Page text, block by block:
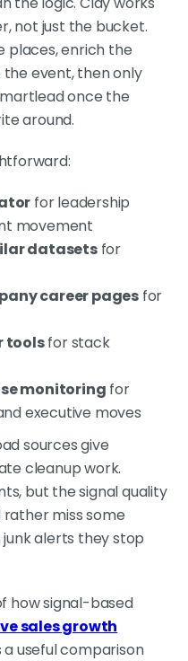
not just the bucket.
places, enrich the
event, then only
once the
around.
for leadership
movement
datasetsfor
career pages for
toolsfor stack
monitoring for
executive moves
sources give
cleanup work.
but the signal quality
miss some
alerts they stop
how signal-based
sales growth
useful comparison